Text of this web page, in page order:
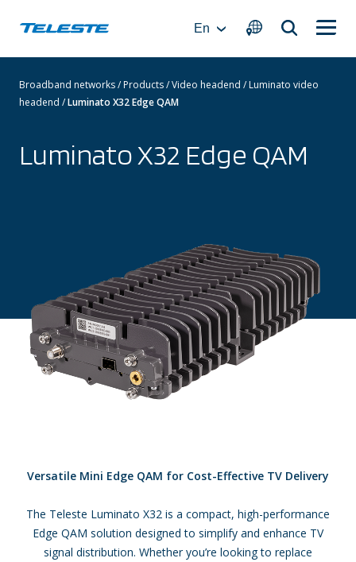
En
Broadband networks/Products/Video headend /Luminato video
headend /Luminato X32 Edge QAM
Luminato X32 Edge QAM
Versatile Mini Edge QAM for Cost-Effective TV Delivery
The Teleste Luminato X32 is a compact, high-performance
Edge QAM solution designed to simplify and enhance TV
signal distribution. Whether you’re looking to replace